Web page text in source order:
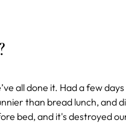
all done it. Had a few
than bread lunch, and
bed, and it's destroyed